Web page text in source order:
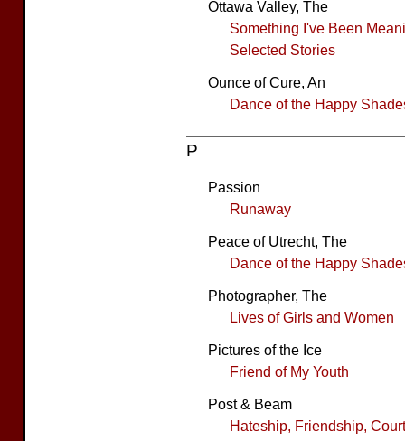
Ottawa Valley, The
Something I've Been
Selected Stories
Ounce of Cure, An
Dance of the Happy
P
Passion
Runaway
Peace of Utrecht, The
Dance of the Happy
Photographer, The
Lives of Girls and Women
Pictures of the Ice
Friend of My Youth
Post & Beam
Hateship, Friendship,